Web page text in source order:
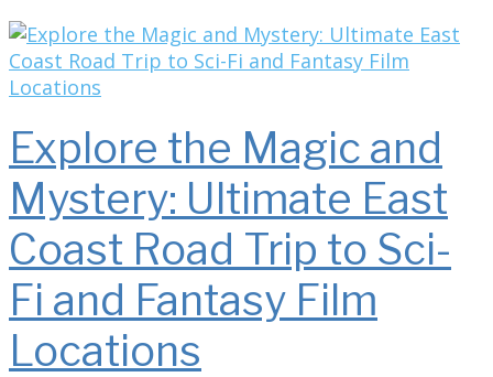
Explore the Magic and
Mystery: Ultimate East
Coast Road Trip to Sci-
Fi and Fantasy Film
Locations